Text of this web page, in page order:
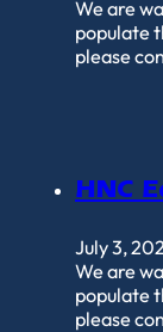
We are
populate
please
HNC
July 3,
We are
populate
please